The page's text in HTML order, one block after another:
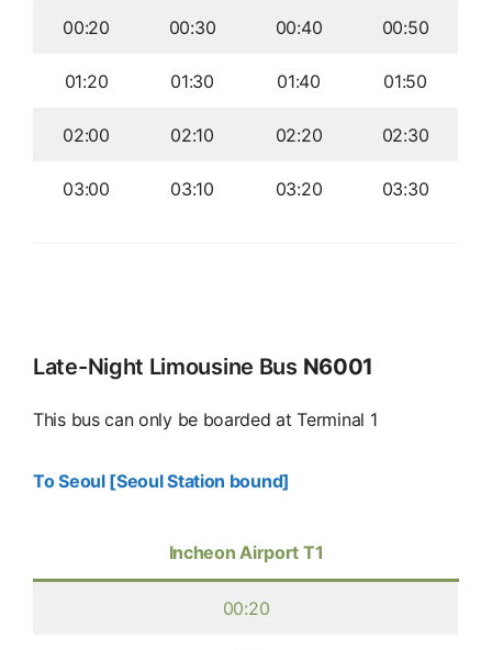
00:20 00:30 00:40 00:50
01:20 01:30 01:40 01:50
02:00 02:10 02:20 02:30
03:00 03:10 03:20 03:30
Late-Night Limousine Bus N6001
This bus can only be boarded at Terminal 1
To Seoul [Seoul Station bound]
Incheon Airport T1
00:20